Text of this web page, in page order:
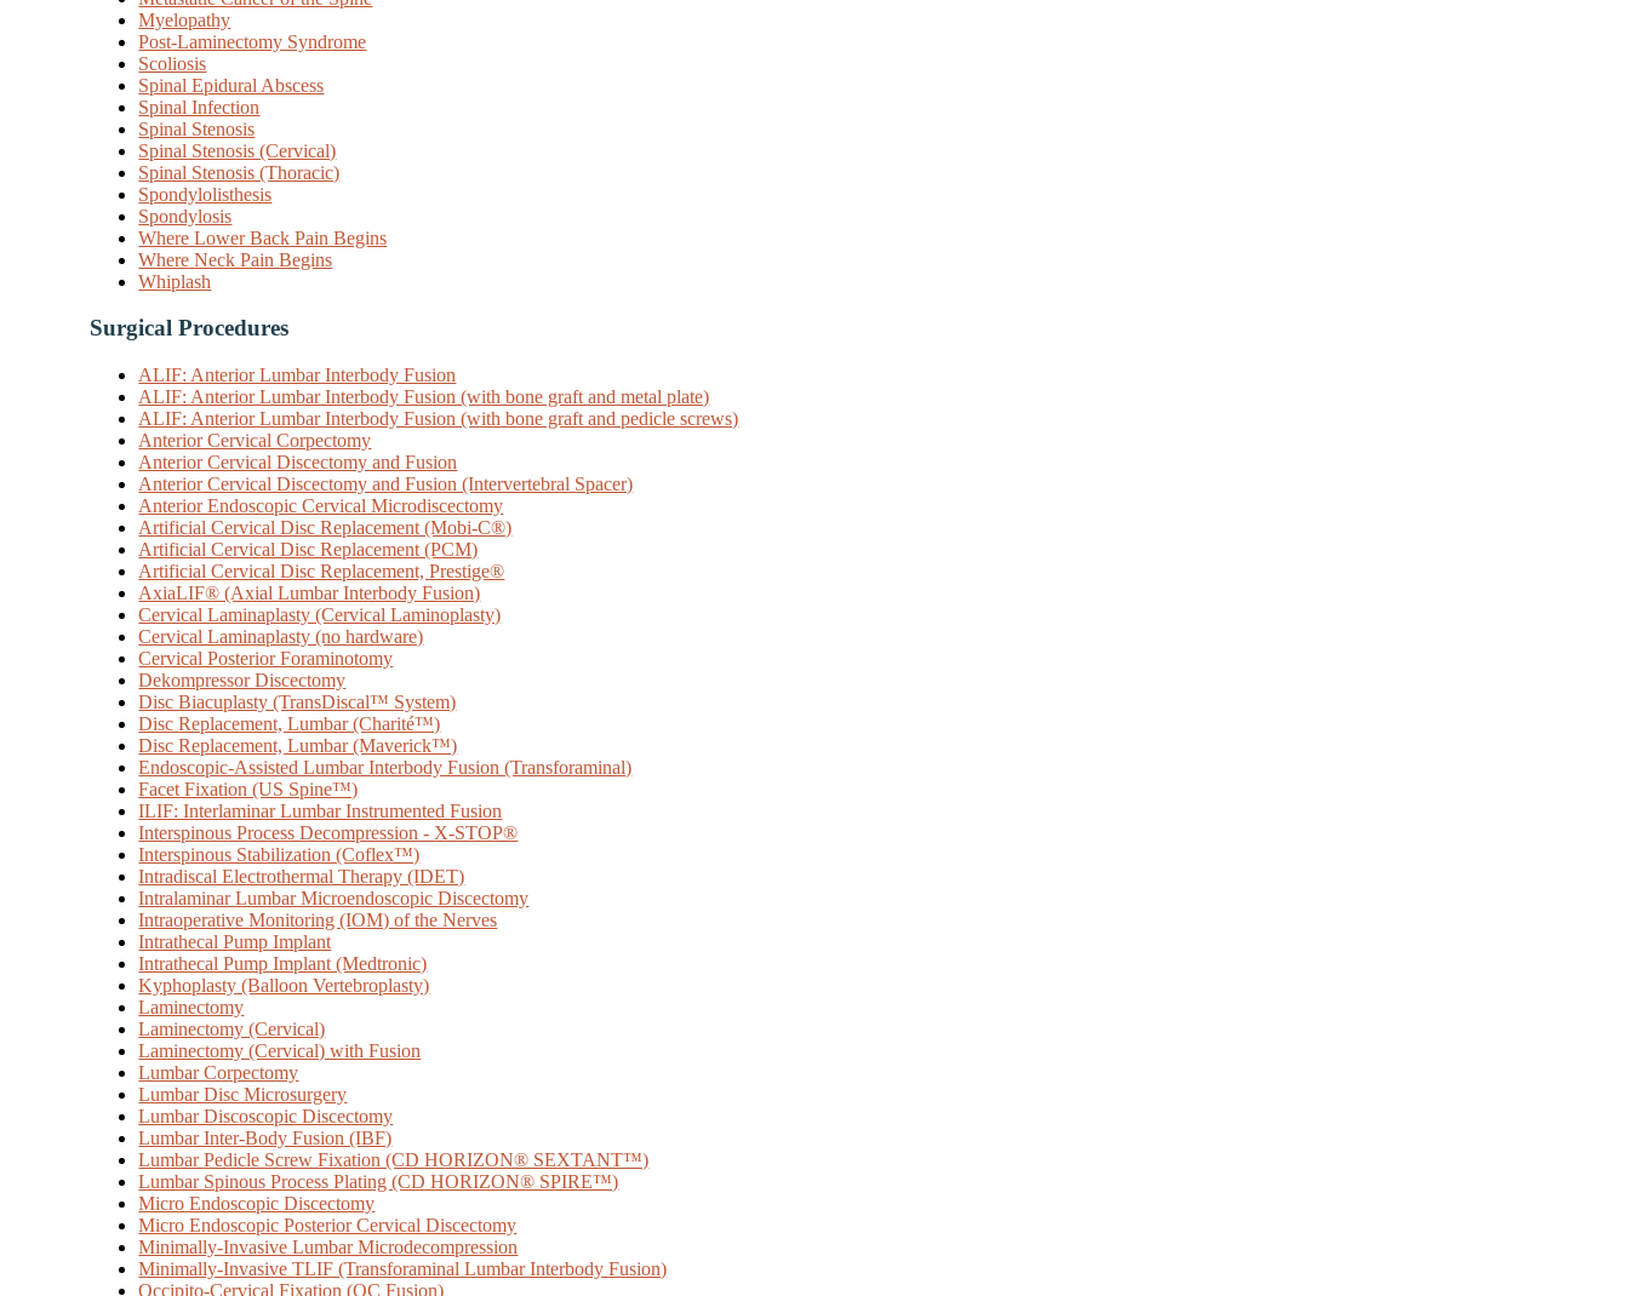
Myelopathy
Post-Laminectomy Syndrome
Scoliosis
Spinal Epidural Abscess
Spinal Infection
Spinal Stenosis
Spinal Stenosis (Cervical)
Spinal Stenosis (Thoracic)
Spondylolisthesis
Spondylosis
Where Lower Back Pain Begins
Where Neck Pain Begins
Whiplash
Surgical Procedures
ALIF: Anterior Lumbar Interbody Fusion
ALIF: Anterior Lumbar Interbody Fusion (with bone graft and metal plate)
ALIF: Anterior Lumbar Interbody Fusion (with bone graft and pedicle screws)
Anterior Cervical Corpectomy
Anterior Cervical Discectomy and Fusion
Anterior Cervical Discectomy and Fusion (Intervertebral Spacer)
Anterior Endoscopic Cervical Microdiscectomy
Artificial Cervical Disc Replacement (Mobi-C®)
Artificial Cervical Disc Replacement (PCM)
Artificial Cervical Disc Replacement, Prestige®
AxiaLIF® (Axial Lumbar Interbody Fusion)
Cervical Laminaplasty (Cervical Laminoplasty)
Cervical Laminaplasty (no hardware)
Cervical Posterior Foraminotomy
Dekompressor Discectomy
Disc Biacuplasty (TransDiscal™ System)
Disc Replacement, Lumbar (Charité™)
Disc Replacement, Lumbar (Maverick™)
Endoscopic-Assisted Lumbar Interbody Fusion (Transforaminal)
Facet Fixation (US Spine™)
ILIF: Interlaminar Lumbar Instrumented Fusion
Interspinous Process Decompression - X-STOP®
Interspinous Stabilization (Coflex™)
Intradiscal Electrothermal Therapy (IDET)
Intralaminar Lumbar Microendoscopic Discectomy
Intraoperative Monitoring (IOM) of the Nerves
Intrathecal Pump Implant
Intrathecal Pump Implant (Medtronic)
Kyphoplasty (Balloon Vertebroplasty)
Laminectomy
Laminectomy (Cervical)
Laminectomy (Cervical) with Fusion
Lumbar Corpectomy
Lumbar Disc Microsurgery
Lumbar Discoscopic Discectomy
Lumbar Inter-Body Fusion (IBF)
Lumbar Pedicle Screw Fixation (CD HORIZON® SEXTANT™)
Lumbar Spinous Process Plating (CD HORIZON® SPIRE™)
Micro Endoscopic Discectomy
Micro Endoscopic Posterior Cervical Discectomy
Minimally-Invasive Lumbar Microdecompression
Minimally-Invasive TLIF (Transforaminal Lumbar Interbody Fusion)
Occipito-Cervical Fixation (OC Fusion)